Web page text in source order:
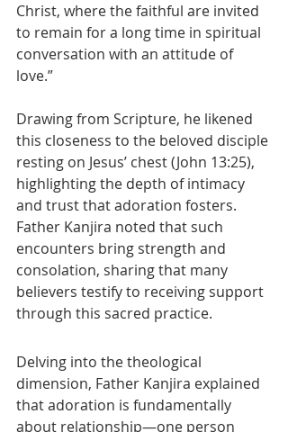
Christ, where the faithful are invited
to remain for a long time in spiritual
conversation with an attitude of
love.”
Drawing from Scripture, he likened
this closeness to the beloved disciple
resting on Jesus’ chest (John 13:25),
highlighting the depth of intimacy
and trust that adoration fosters.
Father Kanjira noted that such
encounters bring strength and
consolation, sharing that many
believers testify to receiving support
through this sacred practice.
Delving into the theological
dimension, Father Kanjira explained
that adoration is fundamentally
about relationship—one person